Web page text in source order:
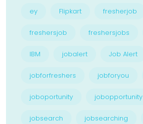
ey Flipkart fresherjob
freshersjob freshersjobs
IBM jobalert Job Alert
jobforfreshers jobforyou
joboportunity jobopportunity
jobsearch jobsearching